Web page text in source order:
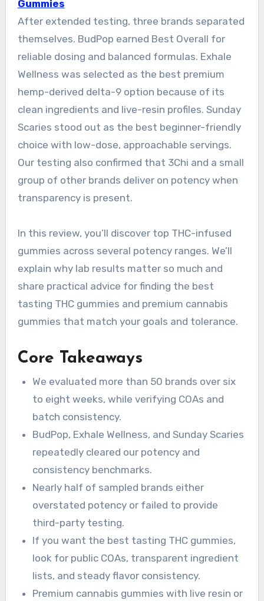
Gummies
After extended testing, three brands separated
themselves. BudPop earned Best Overall for
reliable dosing and balanced formulas. Exhale
Wellness was selected as the best premium
hemp-derived delta-9 option because of its
clean ingredients and live-resin profiles. Sunday
Scaries stood out as the best beginner-friendly
choice with low-dose, approachable servings.
Our testing also confirmed that 3Chi and a small
group of other brands deliver on potency when
transparency is present.
In this review, you’ll discover top THC-infused
gummies across several potency ranges. We’ll
explain why lab results matter so much and
share practical advice for finding the best
tasting THC gummies and premium cannabis
gummies that match your goals and tolerance.
Core Takeaways
We evaluated more than 50 brands over six
to eight weeks, while verifying COAs and
batch consistency.
BudPop, Exhale Wellness, and Sunday Scaries
repeatedly cleared our potency and
consistency benchmarks.
Nearly half of sampled brands either
overstated potency or failed to provide
third-party testing.
If you want the best tasting THC gummies,
look for public COAs, transparent ingredient
lists, and steady flavor consistency.
Premium cannabis gummies with live resin or